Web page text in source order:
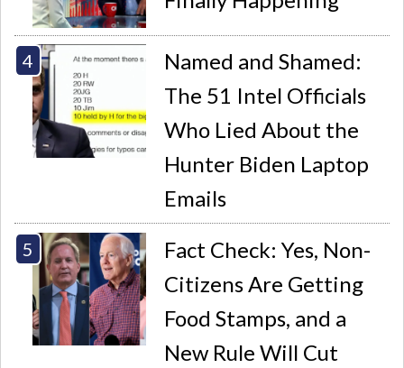
Named and Shamed:
The 51 Intel Officials
Who Lied About the
Hunter Biden Laptop
Emails
Fact Check: Yes, Non-
Citizens Are Getting
Food Stamps, and a
New Rule Will Cut